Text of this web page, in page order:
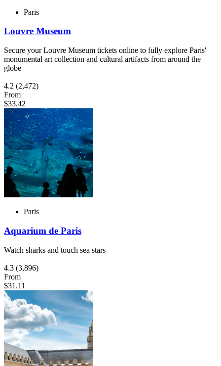
Paris
Louvre Museum
Secure your Louvre Museum tickets online to fully explore Paris'
monumental art collection and cultural artifacts from around the
globe
4.2 (2,472)
From
$33.42
Paris
Aquarium de Paris
Watch sharks and touch sea stars
4.3 (3,896)
From
$31.11